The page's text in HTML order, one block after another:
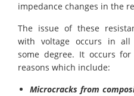
impedance changes in the
The issue of these
with voltage occurs in all
some degree. It occurs
reasons which include:
Microcracks from